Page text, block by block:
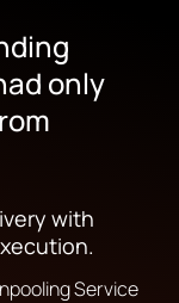
only
with
Service
it
do their
Company
terms of
regular
Zealand.
Provider